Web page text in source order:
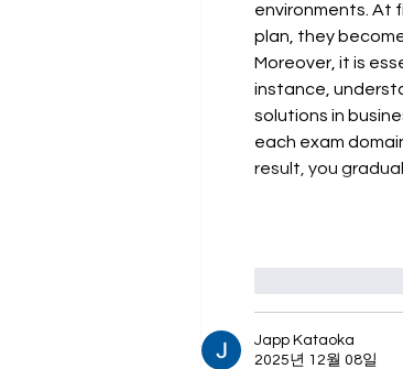
environments. At
plan, they
Moreover, it is
instance,
solutions in
each exam
result, you
Japp Kataoka
2025년 12월 08일